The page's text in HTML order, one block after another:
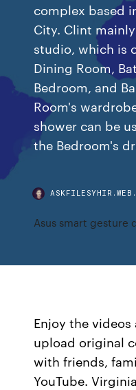
complex based
City. Clint
studio, which is
Dining Room,
Bedroom, and
Room's
shower can be
the Bedroom's
Asus smart gesture
Enjoy the
upload original
with friends,
YouTube.